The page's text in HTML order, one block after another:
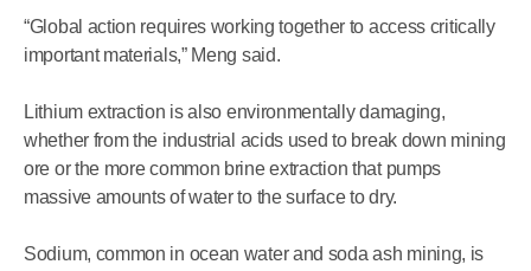
“Global action requires working together to access critically
important materials,” Meng said.
Lithium extraction is also environmentally damaging,
whether from the industrial acids used to break down mining
ore or the more common brine extraction that pumps
massive amounts of water to the surface to dry.
Sodium, common in ocean water and soda ash mining, is